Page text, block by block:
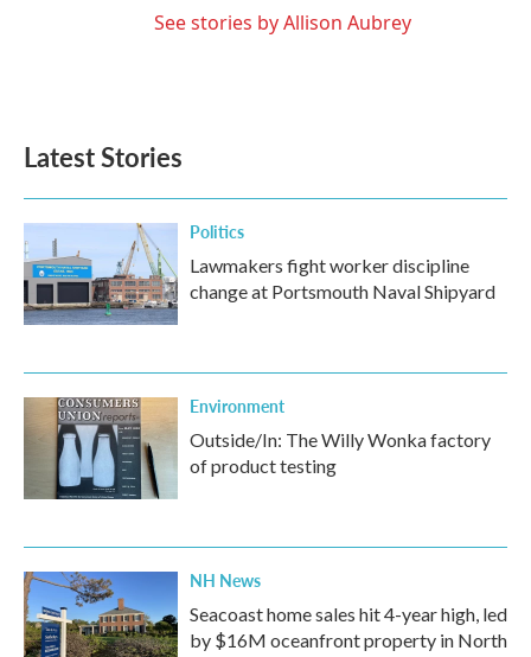
See stories by Allison Aubrey
Latest Stories
Politics
Lawmakers fight worker discipline
change at Portsmouth Naval Shipyard
Environment
Outside/In: The Willy Wonka factory
of product testing
NH News
Seacoast home sales hit 4-year high, led
by $16M oceanfront property in North